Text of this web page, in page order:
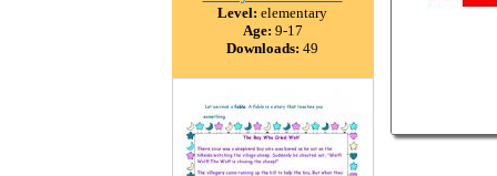
Level: elementary
Age: 9-17
Downloads: 49